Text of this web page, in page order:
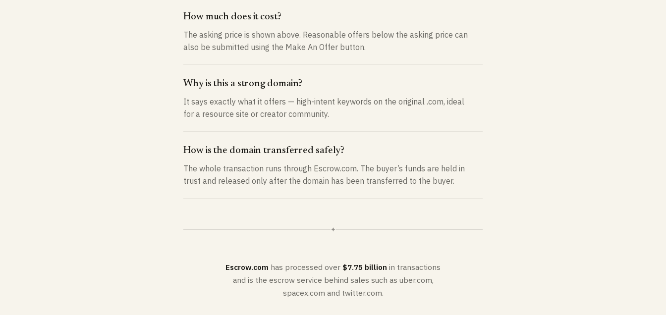
How much does it cost?
The asking price is shown above. Reasonable offers below the asking price can
also be submitted using the Make An Offer button.
Why is this a strong domain?
It says exactly what it offers — high-intent keywords on the original .com, ideal
for a resource site or creator community.
How is the domain transferred safely?
The whole transaction runs through Escrow.com. The buyer’s funds are held in
trust and released only after the domain has been transferred to the buyer.
✦
Escrow.com has processed over $7.75 billion in transactions
and is the escrow service behind sales such as uber.com,
spacex.com and twitter.com.